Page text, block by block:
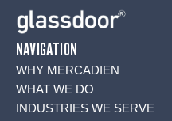
NAVIGATION
WHY MERCADIEN
WHAT WE DO
INDUSTRIES WE SERVE